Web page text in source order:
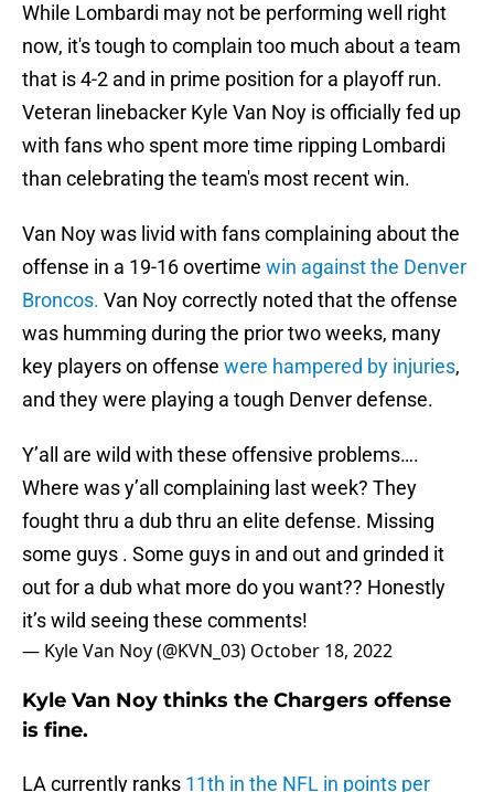
While Lombardi may not be performing well right
now, it's tough to complain too much about a team
that is 4-2 and in prime position for a playoff run.
Veteran linebacker Kyle Van Noy is officially fed up
with fans who spent more time ripping Lombardi
than celebrating the team's most recent win.
Van Noy was livid with fans complaining about the
offense in a 19-16 overtime win against the Denver
Broncos. Van Noy correctly noted that the offense
was humming during the prior two weeks, many
key players on offense were hampered by injuries,
and they were playing a tough Denver defense.
Y’all are wild with these offensive problems….
Where was y’all complaining last week? They
fought thru a dub thru an elite defense. Missing
some guys . Some guys in and out and grinded it
out for a dub what more do you want?? Honestly
it’s wild seeing these comments!
— Kyle Van Noy (@KVN_03) October 18, 2022
Kyle Van Noy thinks the Chargers offense
is fine.
LA currently ranks 11th in the NFL in points per